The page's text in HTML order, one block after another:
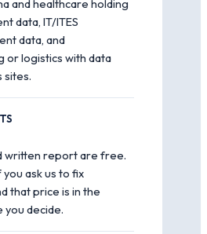
and healthcare holding
data, IT/ITES
data, and
or logistics with data
sites.
written report are free.
you ask us to fix
that price is in the
decide.